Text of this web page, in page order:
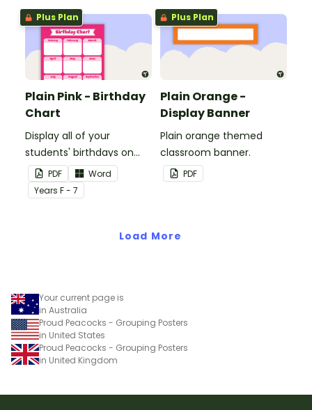
Plus Plan
Plain Pink - Birthday
Chart
Display all of your
students' birthdays on
this plain pink-themed
classroom birthday chart.
PDF
Word
Years F - 7
Plus Plan
Plain Orange -
Display Banner
Plain orange themed
classroom banner.
PDF
Load More
Your current page is
in Australia
Proud Peacocks - Grouping Posters
in United States
Proud Peacocks - Grouping Posters
in United Kingdom